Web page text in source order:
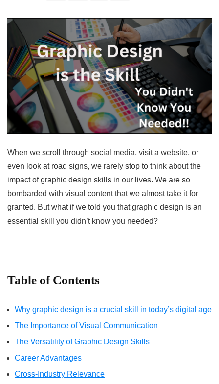
When we scroll through social media, visit a website, or
even look at road signs, we rarely stop to think about the
impact of graphic design skills in our lives. We are so
bombarded with visual content that we almost take it for
granted. But what if we told you that graphic design is an
essential skill you didn’t know you needed?
Table of Contents
Why graphic design is a crucial skill in today’s digital age
The Importance of Visual Communication
The Versatility of Graphic Design Skills
Career Advantages
Cross-Industry Relevance